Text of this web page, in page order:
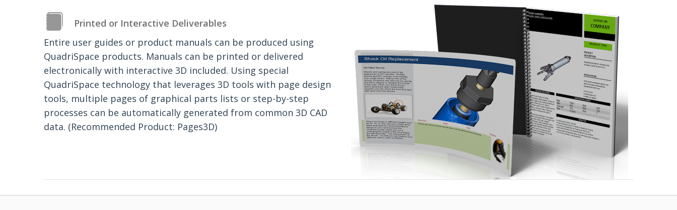
Printed or Interactive Deliverables
Entire user guides or product manuals can be produced using
QuadriSpace products. Manuals can be printed or delivered
electronically with interactive 3D included. Using special
QuadriSpace technology that leverages 3D tools with page design
tools, multiple pages of graphical parts lists or step-by-step
processes can be automatically generated from common 3D CAD
data. (Recommended Product: Pages3D)